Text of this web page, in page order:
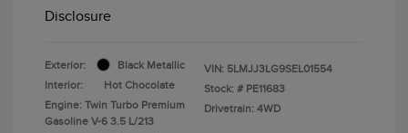
Disclosure
Exterior:
Black Metallic
Interior:
Hot Chocolate
Engine: Twin Turbo Premium
Gasoline V-6 3.5 L/213
VIN: 5LMJJ3LG9SEL01554
Stock: # PE11683
Drivetrain: 4WD